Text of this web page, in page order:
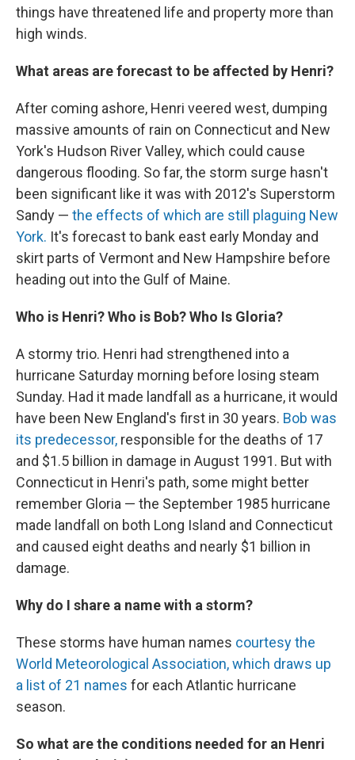
things have threatened life and property more than
high winds.
What areas are forecast to be affected by Henri?
After coming ashore, Henri veered west, dumping
massive amounts of rain on Connecticut and New
York's Hudson River Valley, which could cause
dangerous flooding. So far, the storm surge hasn't
been significant like it was with 2012′s Superstorm
Sandy — the effects of which are still plaguing New
York. It's forecast to bank east early Monday and
skirt parts of Vermont and New Hampshire before
heading out into the Gulf of Maine.
Who is Henri? Who is Bob? Who Is Gloria?
A stormy trio. Henri had strengthened into a
hurricane Saturday morning before losing steam
Sunday. Had it made landfall as a hurricane, it would
have been New England's first in 30 years. Bob was
its predecessor, responsible for the deaths of 17
and $1.5 billion in damage in August 1991. But with
Connecticut in Henri's path, some might better
remember Gloria — the September 1985 hurricane
made landfall on both Long Island and Connecticut
and caused eight deaths and nearly $1 billion in
damage.
Why do I share a name with a storm?
These storms have human names courtesy the
World Meteorological Association, which draws up
a list of 21 names for each Atlantic hurricane
season.
So what are the conditions needed for an Henri